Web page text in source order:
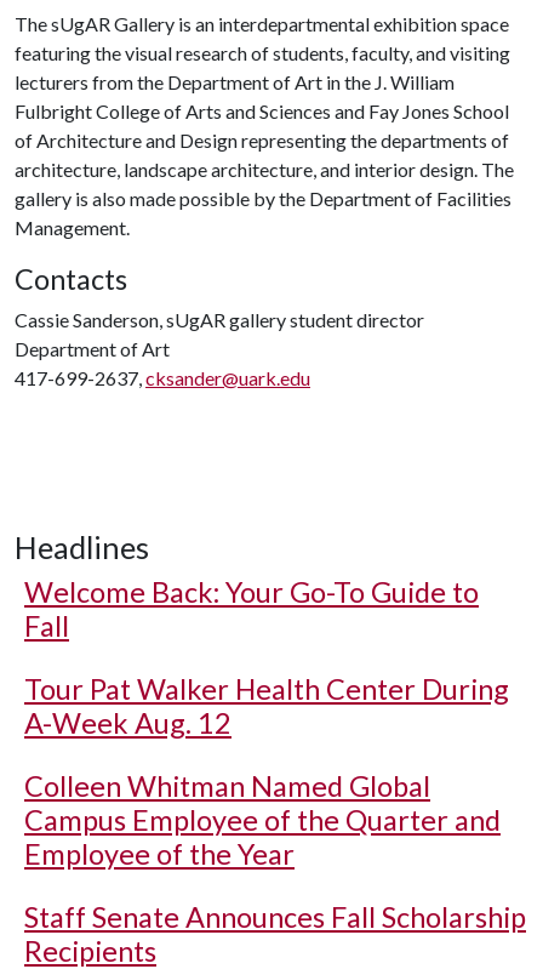
The sUgAR Gallery is an interdepartmental exhibition space
featuring the visual research of students, faculty, and visiting
lecturers from the Department of Art in the J. William
Fulbright College of Arts and Sciences and Fay Jones School
of Architecture and Design representing the departments of
architecture, landscape architecture, and interior design. The
gallery is also made possible by the Department of Facilities
Management.
Contacts
Cassie Sanderson, sUgAR gallery student director
Department of Art
417-699-2637,cksander@uark.edu
Headlines
Welcome Back: Your Go-To Guide to
Fall
Tour Pat Walker Health Center During
A-Week Aug. 12
Colleen Whitman Named Global
Campus Employee of the Quarter and
Employee of the Year
Staff Senate Announces Fall Scholarship
Recipients